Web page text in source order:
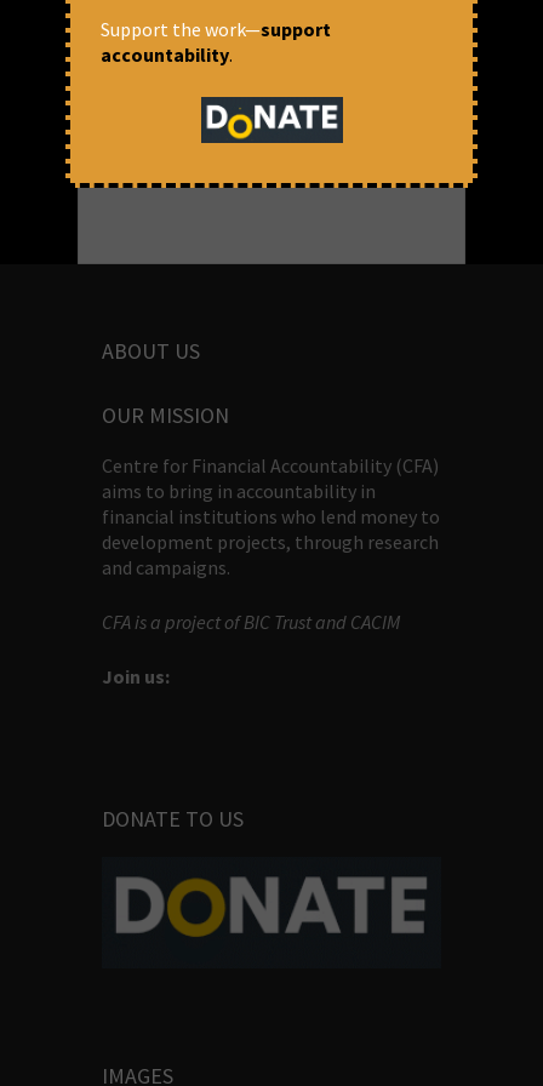
July 9, 2025 at 11:53 am
Soumya Dutta, Dr Vishvaja S & Daniya
ABOUT US
OUR MISSION
Centre for Financial Accountability (CFA)
aims to bring in accountability in
financial institutions who lend money to
development projects, through research
and campaigns.
CFA is a project of BIC Trust and CACIM
Join us:
DONATE TO US
IMAGES
Support the work—support
accountability.